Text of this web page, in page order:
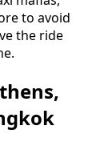
to avoid
the ride